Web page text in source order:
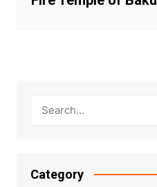
Category